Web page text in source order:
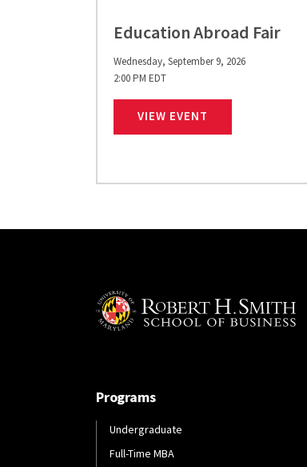
Education Abroad Fair
Wednesday, September 9, 2026
2:00 PM EDT
VIEW EVENT
Programs
Undergraduate
Full-Time MBA